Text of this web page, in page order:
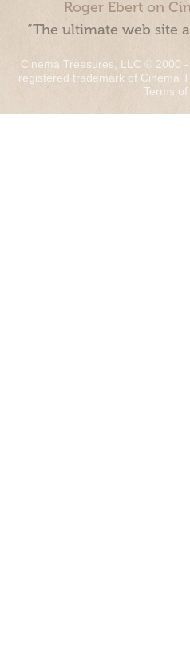
Roger Ebert on
“The ultimate web site
Cinema Treasures, LLC © 2000
registered trademark of Cinema
Terms of